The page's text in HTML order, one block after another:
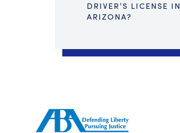
DRIVER’S LICENSE IN
ARIZONA?